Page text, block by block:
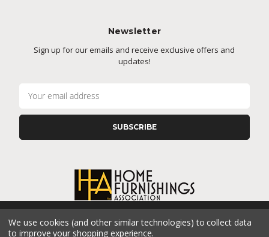
Newsletter
Sign up for our emails and receive exclusive offers and
updates!
l
e
s
s
CONNECT WITH US
We use cookies (and other similar technologies) to collect data
to improve your shopping experience.